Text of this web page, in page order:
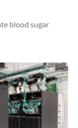
blood sugar